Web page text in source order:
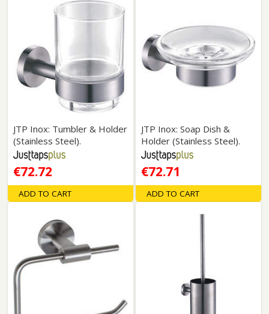
JTP Inox: Tumbler & Holder
(Stainless Steel).
€72.72
ADD TO CART
JTP Inox: Soap Dish &
Holder (Stainless Steel).
€72.71
ADD TO CART